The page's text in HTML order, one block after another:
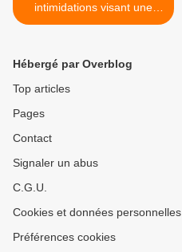
intimidations visant une
organisation régionale des
Hébergé par Overblog
Top articles
Pages
Contact
Signaler un abus
C.G.U.
Cookies et données personnelles
Préférences cookies